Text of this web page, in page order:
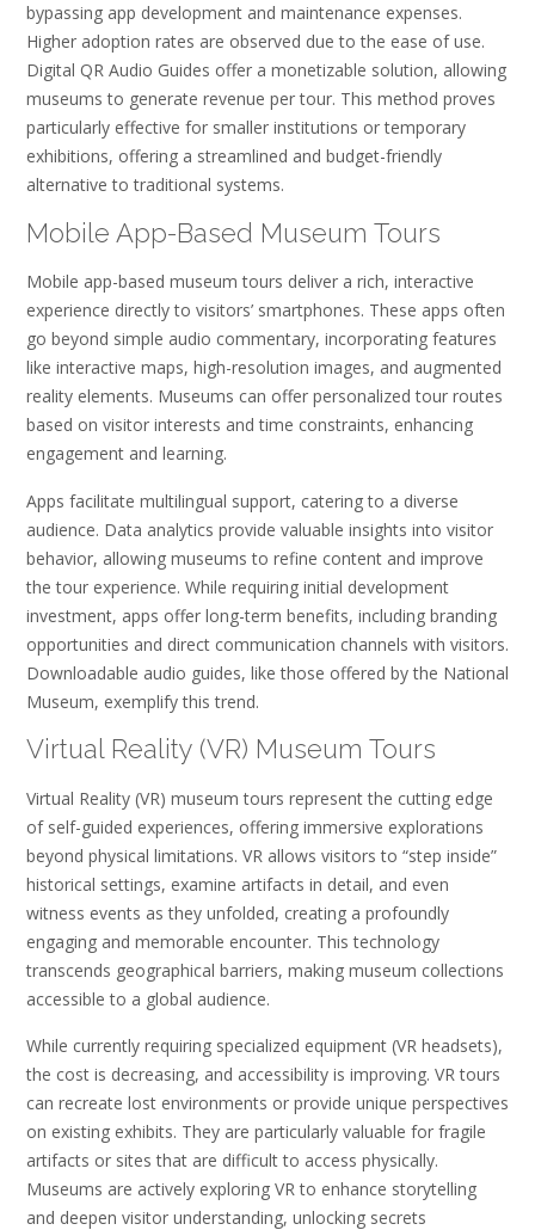
bypassing app development and maintenance expenses.
Higher adoption rates are observed due to the ease of use.
Digital QR Audio Guides offer a monetizable solution, allowing
museums to generate revenue per tour. This method proves
particularly effective for smaller institutions or temporary
exhibitions, offering a streamlined and budget-friendly
alternative to traditional systems.
Mobile App-Based Museum Tours
Mobile app-based museum tours deliver a rich, interactive
experience directly to visitors’ smartphones. These apps often
go beyond simple audio commentary, incorporating features
like interactive maps, high-resolution images, and augmented
reality elements. Museums can offer personalized tour routes
based on visitor interests and time constraints, enhancing
engagement and learning.
Apps facilitate multilingual support, catering to a diverse
audience. Data analytics provide valuable insights into visitor
behavior, allowing museums to refine content and improve
the tour experience. While requiring initial development
investment, apps offer long-term benefits, including branding
opportunities and direct communication channels with visitors.
Downloadable audio guides, like those offered by the National
Museum, exemplify this trend.
Virtual Reality (VR) Museum Tours
Virtual Reality (VR) museum tours represent the cutting edge
of self-guided experiences, offering immersive explorations
beyond physical limitations. VR allows visitors to “step inside”
historical settings, examine artifacts in detail, and even
witness events as they unfolded, creating a profoundly
engaging and memorable encounter. This technology
transcends geographical barriers, making museum collections
accessible to a global audience.
While currently requiring specialized equipment (VR headsets),
the cost is decreasing, and accessibility is improving. VR tours
can recreate lost environments or provide unique perspectives
on existing exhibits. They are particularly valuable for fragile
artifacts or sites that are difficult to access physically.
Museums are actively exploring VR to enhance storytelling
and deepen visitor understanding, unlocking secrets